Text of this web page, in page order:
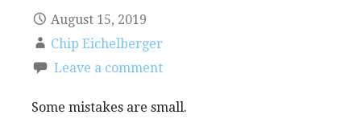
August 15, 2019
Chip Eichelberger
Leave a comment
Some mistakes are small.